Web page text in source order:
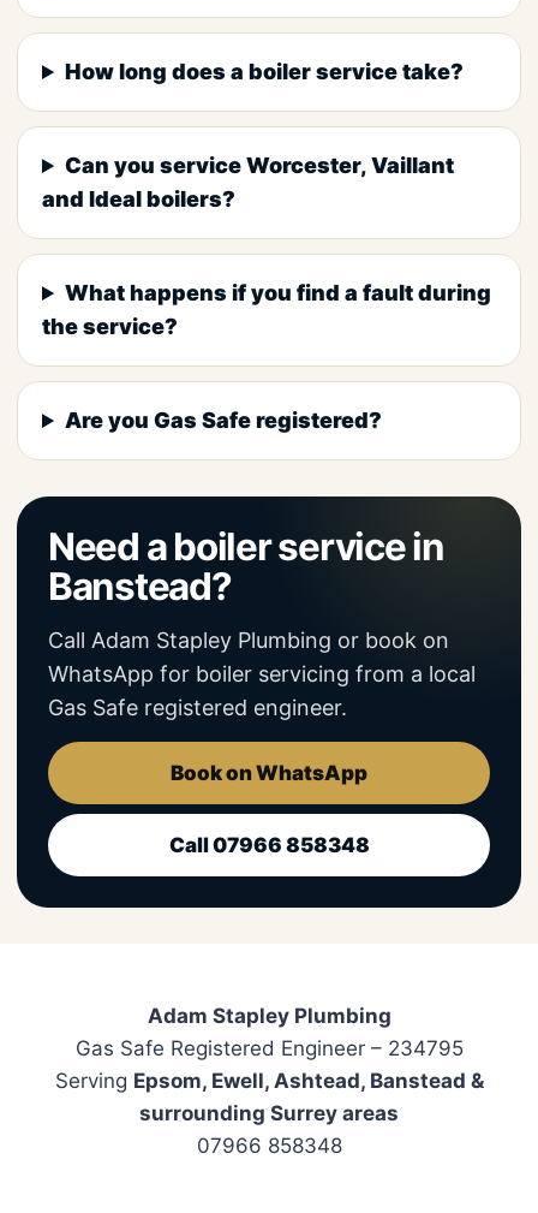
How long does a boiler service take?
Can you service Worcester, Vaillant
and Ideal boilers?
What happens if you find a fault during
the service?
Are you Gas Safe registered?
Need a boiler service in
Banstead?
Call Adam Stapley Plumbing or book on
WhatsApp for boiler servicing from a local
Gas Safe registered engineer.
Book on WhatsApp
Call 07966 858348
Adam Stapley Plumbing
Gas Safe Registered Engineer – 234795
Serving Epsom, Ewell, Ashtead, Banstead &
surrounding Surrey areas
07966 858348